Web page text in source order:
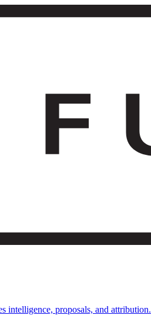
intelligence, proposals, and attribution.